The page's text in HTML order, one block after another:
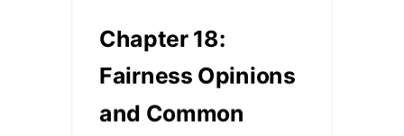
Chapter 18:
Fairness Opinions
and Common